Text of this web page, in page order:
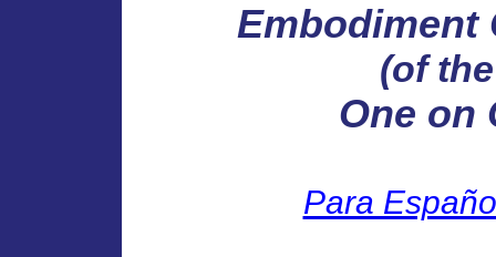
Embodiment
(of
One on
Para